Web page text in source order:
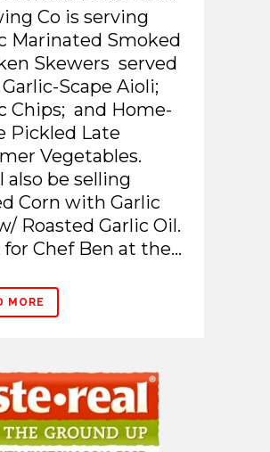
Co is serving
Marinated Smoked
Skewers served
Scape Aioli;
Chips; and Home-
Pickled Late
Vegetables.
also be selling
Corn with Garlic
Roasted Garlic Oil.
for Chef Ben at the...
MORE